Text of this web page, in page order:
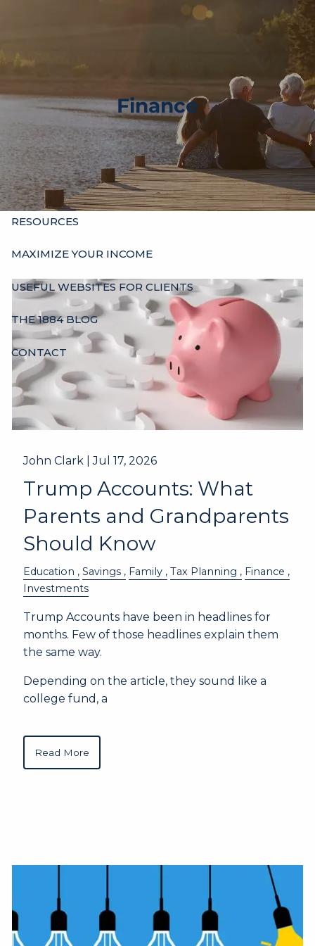
HOME
WHO’S WHO
SERVICES
INDIVIDUALS BUSINESSES OTHER ADVISORS
RESOURCES
MAXIMIZE YOUR INCOME
USEFUL WEBSITES FOR CLIENTS
THE 1884 BLOG
CONTACT
Finance
John Clark |Jul 17, 2026
Trump Accounts: What
Parents and Grandparents
Should Know
Education Savings Family Tax Planning
Finance
Investments
Trump Accounts have been in headlines for
months. Few of those headlines explain them
the same way.
Depending on the article, they sound like a
college fund, a
Read More